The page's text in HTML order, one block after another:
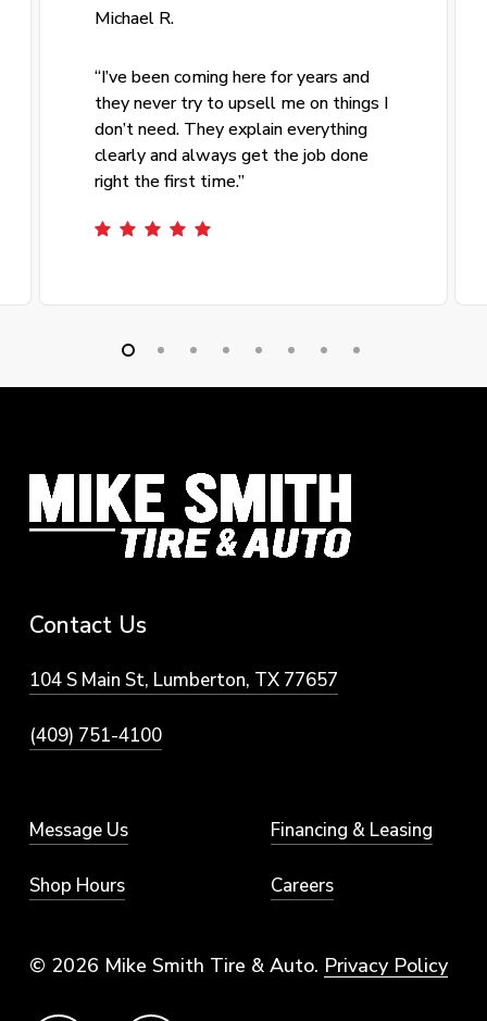
Michael R.
“I’ve been coming here for years and
they never try to upsell me on things I
don’t need. They explain everything
clearly and always get the job done
right the first time.”
Contact Us
104 S Main St, Lumberton, TX 77657
(409) 751-4100
Message Us
Shop Hours
Financing & Leasing
Careers
© 2026 Mike Smith Tire & Auto. Privacy Policy